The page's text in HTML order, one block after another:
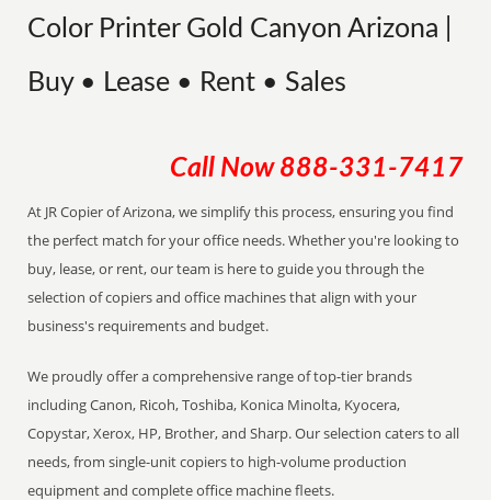
Color Printer Gold Canyon Arizona |
Buy • Lease • Rent • Sales
Call Now 888-331-7417
At JR Copier of Arizona, we simplify this process, ensuring you find
the perfect match for your office needs. Whether you're looking to
buy, lease, or rent, our team is here to guide you through the
selection of copiers and office machines that align with your
business's requirements and budget.
We proudly offer a comprehensive range of top-tier brands
including Canon, Ricoh, Toshiba, Konica Minolta, Kyocera,
Copystar, Xerox, HP, Brother, and Sharp. Our selection caters to all
needs, from single-unit copiers to high-volume production
equipment and complete office machine fleets.